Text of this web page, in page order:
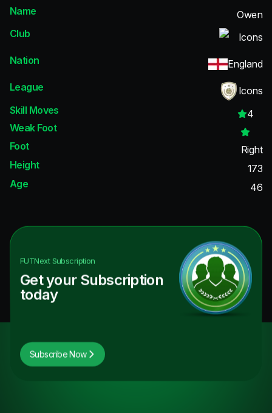
Name
Owen
Club
Icons
Nation
England
League
Icons
Skill Moves
4
Weak Foot
Foot
Right
Height
173
Age
46
FUTNextSubscription
Get your Subscription
today
Subscribe Now